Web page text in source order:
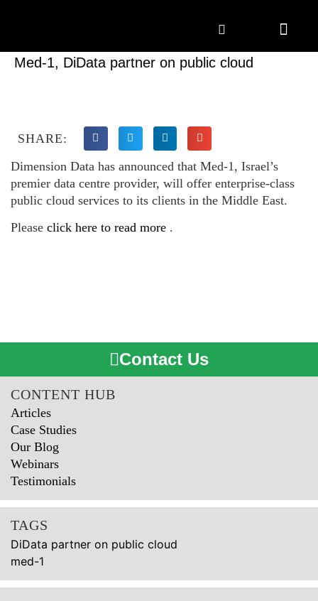
Med-1, DiData partner on public cloud
SHARE:
Dimension Data has announced that Med-1, Israel’s
premier data centre provider, will offer enterprise-class
public cloud services to its clients in the Middle East.
Please click here to read more .
Contact Us
CONTENT HUB
Articles
Case Studies
Our Blog
Webinars
Testimonials
TAGS
DiData partner on public cloud
med-1